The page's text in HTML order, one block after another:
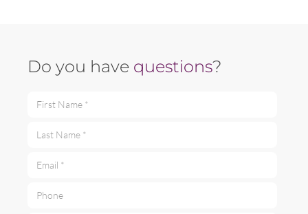
Do you have questions?